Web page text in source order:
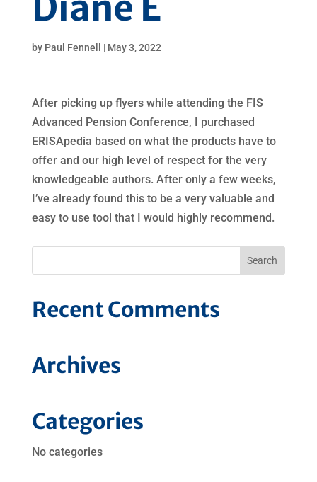
by Paul Fennell | May 3, 2022
After picking up flyers while attending the FIS
Advanced Pension Conference, I purchased
ERISApedia based on what the products have to
offer and our high level of respect for the very
knowledgeable authors. After only a few weeks,
I’ve already found this to be a very valuable and
easy to use tool that I would highly recommend.
Recent Comments
Archives
Categories
No categories